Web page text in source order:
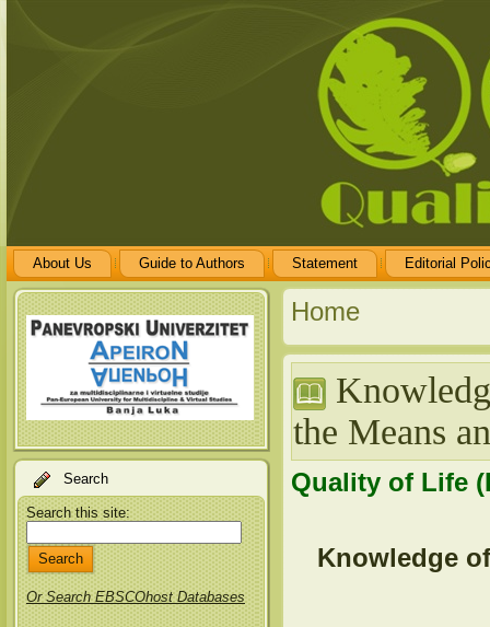
About Us Guide to Authors Statement Editorial
Search
Search this site:
Or Search EBSCOhost Databases
Home
the Means
Quality of Life
Knowledge